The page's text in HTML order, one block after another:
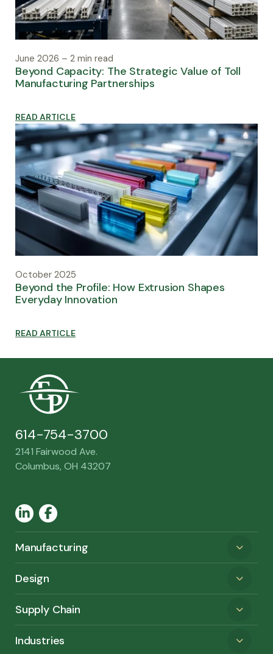
June 2026 – 2 min read
Beyond Capacity: The Strategic Value of Toll
Manufacturing Partnerships
READ ARTICLE
October 2025
Beyond the Profile: How Extrusion Shapes
Everyday Innovation
READ ARTICLE
614-754-3700
2141 Fairwood Ave.
Columbus, OH 43207
LinkedInFacebook
Manufacturing
Design
Supply Chain
Industries